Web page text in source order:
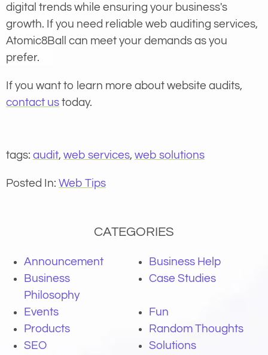
digital trends while ensuring your business's
growth. If you need reliable web auditing services,
Atomic8Ball can meet your demands as you
prefer.
If you want to learn more about website audits,
contact us today.
tags: audit, web services, web solutions
Posted In: Web Tips
CATEGORIES
Announcement
Business Help
Business
Philosophy
Case Studies
Events
Fun
Products
Random Thoughts
SEO
Solutions